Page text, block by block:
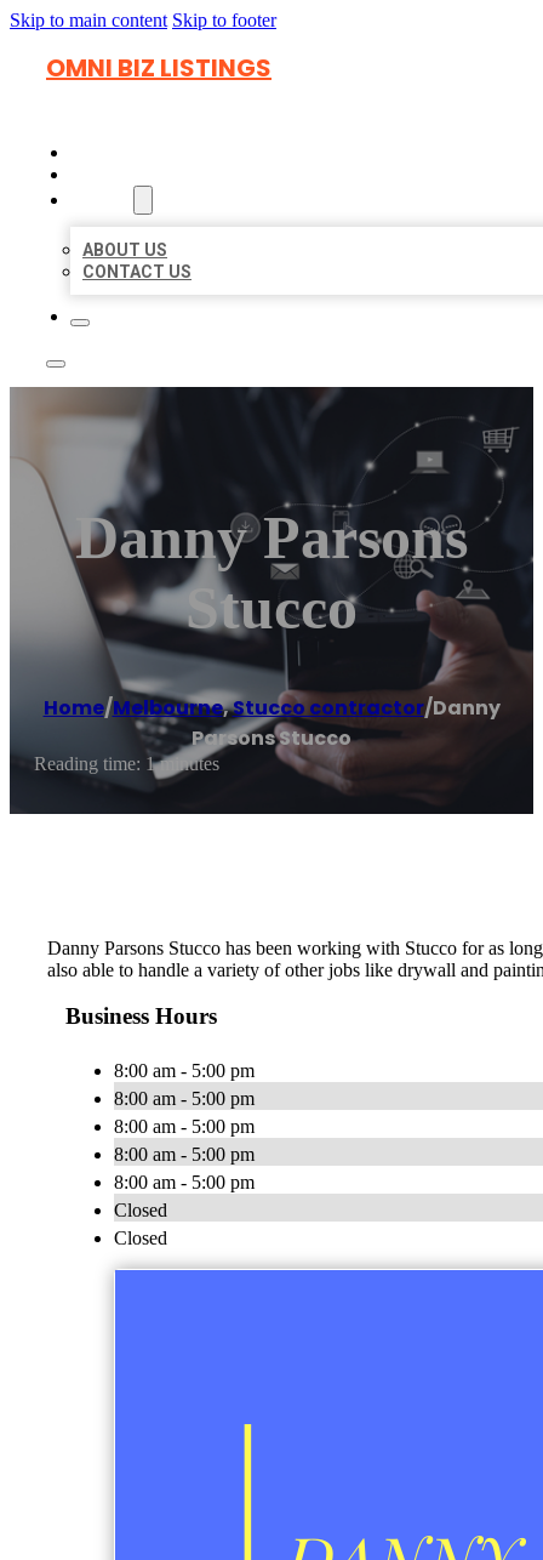
Skip to main content Skip to footer
OMNI BIZ LISTINGS
ABOUT US
CONTACT US
Danny Parsons
Stucco
Home/Melbourne,Stucco contractor/Danny
Parsons Stucco
Reading time: 1 minutes
Danny Parsons Stucco has been working with Stucco for as
also able to handle a variety of other jobs like drywall and
Business Hours
8:00 am - 5:00 pm
8:00 am - 5:00 pm
8:00 am - 5:00 pm
8:00 am - 5:00 pm
8:00 am - 5:00 pm
Closed
Closed